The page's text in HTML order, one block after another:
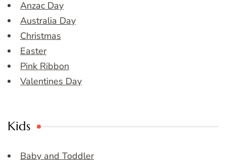
Anzac Day
Australia Day
Christmas
Easter
Pink Ribbon
Valentines Day
Kids
Baby and Toddler